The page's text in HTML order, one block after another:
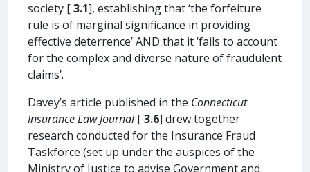
society [3.1], establishing that ‘the forfeiture
rule is of marginal significance in providing
effective deterrence’ AND that it ‘fails to account
for the complex and diverse nature of fraudulent
claims’.
Davey’s article published in the Connecticut
Insurance Law Journal[3.6] drew together
research conducted for the Insurance Fraud
Taskforce (set up under the auspices of the
Ministry of Justice to advise Government and